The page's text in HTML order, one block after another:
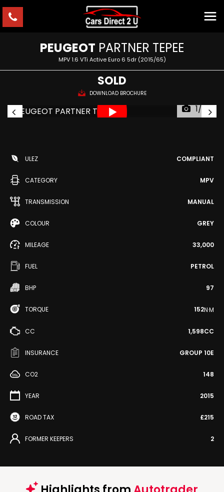
PEUGEOT PARTNER TEPEE
MPV 1.6 VTi Active Euro 6 5dr (2015/65)
SOLD
DOWNLOAD BROCHURE
1/52
ULEZ COMPLIANT
CATEGORY MPV
TRANSMISSION MANUAL
COLOUR GREY
MILEAGE 33,000
FUEL PETROL
BHP 97
TORQUE 152N·M
CC 1,598CC
INSURANCE GROUP 10E
CO2 148
YEAR 2015
ROAD TAX £215
FORMER KEEPERS 2